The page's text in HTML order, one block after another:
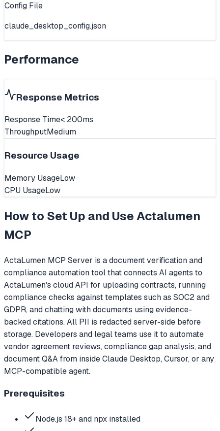
Config File
claude_desktop_config.json
Performance
Response Metrics
Response Time< 200ms
ThroughputMedium
Resource Usage
Memory UsageLow
CPU UsageLow
How to Set Up and UseActalumen
MCP
ActaLumen MCP Server is a document verification and
compliance automation tool that connects AI agents to
ActaLumen's cloud API for uploading contracts, running
compliance checks against templates such as SOC2 and
GDPR, and chatting with documents using evidence-
backed citations. All PII is redacted server-side before
storage. Developers and legal teams use it to automate
vendor agreement reviews, compliance gap analysis, and
document Q&A from inside Claude Desktop, Cursor, or any
MCP-compatible agent.
Prerequisites
Node.js 18+ and npx installed